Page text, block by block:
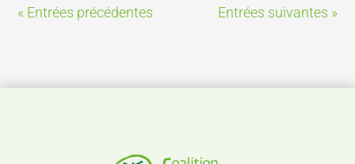
« Entrées précédentes Entrées suivantes »